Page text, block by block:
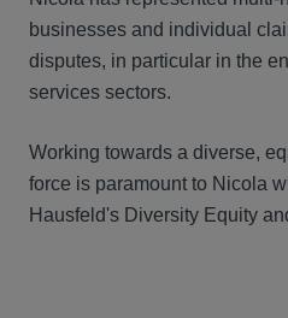
businesses and individual
disputes, in particular in the
services sectors.
Working towards a diverse,
force is paramount to Nicola
Hausfeld's Diversity Equity